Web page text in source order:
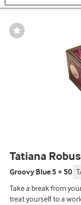
Wishlist
Toggle
Tatiana
Groovy Blue 5 × 50
Take a break from
treat yourself to a